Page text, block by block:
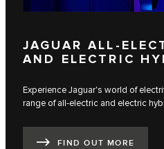
JAGUAR ALL-
AND ELECTRIC
Experience Jaguar's world of
range of all-electric and electric
FIND OUT MORE